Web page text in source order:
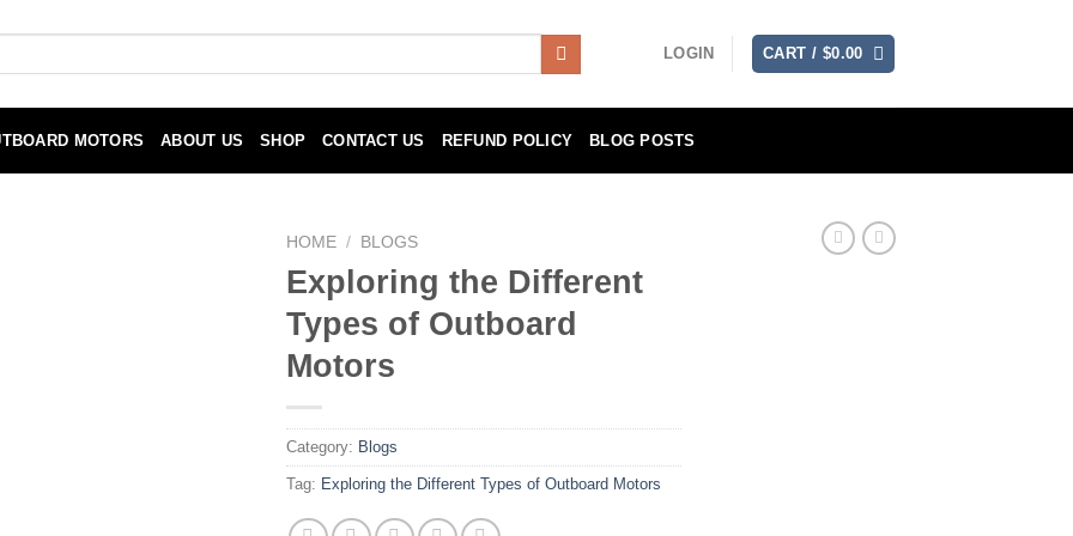
LOGIN CART / $0.00
MOTORS ABOUT US SHOP CONTACT US REFUND POLICY BLOG POSTS
HOME / BLOGS
Exploring the Different
Types of Outboard
Motors
Category: Blogs
Tag: Exploring the Different Types of Outboard Motors